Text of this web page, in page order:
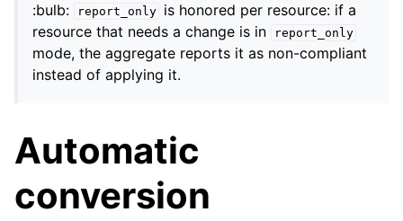
:bulb: report_only
is honored per resource: if a
resource that needs a change is in
report_only
mode, the aggregate reports it as non-compliant
instead of applying it.
Automatic
conversion